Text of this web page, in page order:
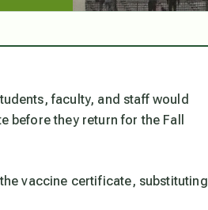
faculty, and staff would
they return for the Fall
vaccine certificate, substituting